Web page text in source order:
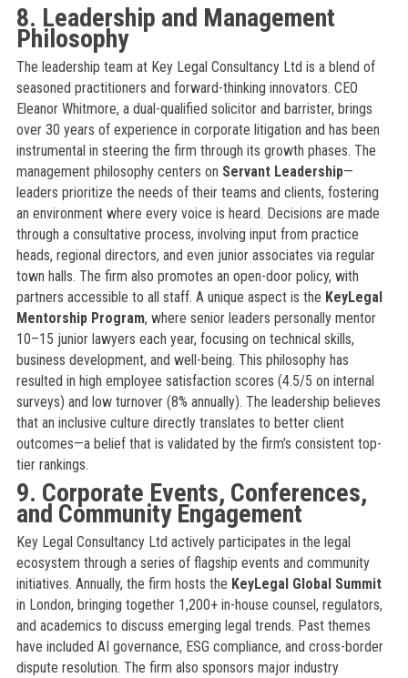
8. Leadership and Management
Philosophy
The leadership team at Key Legal Consultancy Ltd is a blend of
seasoned practitioners and forward-thinking innovators. CEO
Eleanor Whitmore, a dual-qualified solicitor and barrister, brings
over 30 years of experience in corporate litigation and has been
instrumental in steering the firm through its growth phases. The
management philosophy centers on Servant Leadership—
leaders prioritize the needs of their teams and clients, fostering
an environment where every voice is heard. Decisions are made
through a consultative process, involving input from practice
heads, regional directors, and even junior associates via regular
town halls. The firm also promotes an open-door policy, with
partners accessible to all staff. A unique aspect is the KeyLegal
Mentorship Program, where senior leaders personally mentor
10–15 junior lawyers each year, focusing on technical skills,
business development, and well-being. This philosophy has
resulted in high employee satisfaction scores (4.5/5 on internal
surveys) and low turnover (8% annually). The leadership believes
that an inclusive culture directly translates to better client
outcomes—a belief that is validated by the firm’s consistent top-
tier rankings.
9. Corporate Events, Conferences,
and Community Engagement
Key Legal Consultancy Ltd actively participates in the legal
ecosystem through a series of flagship events and community
initiatives. Annually, the firm hosts the KeyLegal Global Summit
in London, bringing together 1,200+ in-house counsel, regulators,
and academics to discuss emerging legal trends. Past themes
have included AI governance, ESG compliance, and cross-border
dispute resolution. The firm also sponsors major industry